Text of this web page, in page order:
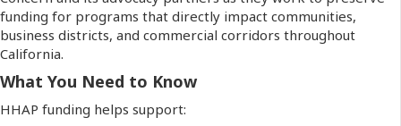
funding for programs that directly impact communities,
business districts, and commercial corridors throughout
California.
What You Need to Know
HHAP funding helps support: